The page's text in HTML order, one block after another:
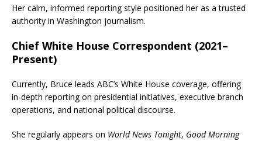
Her calm, informed reporting style positioned her as a trusted
authority in Washington journalism.
Chief White House Correspondent (2021–
Present)
Currently, Bruce leads ABC’s White House coverage, offering
in-depth reporting on presidential initiatives, executive branch
operations, and national political discourse.
She regularly appears on World News Tonight, Good Morning